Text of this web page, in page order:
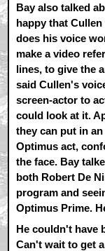
Bay also talked
happy that
does his voice
make a video
lines, to give the
said Cullen's
screen-actor to
could look at it.
they can put in
Optimus act,
the face. Bay
both Robert De
program and
Optimus Prime.
He couldn't have
Can't wait to get